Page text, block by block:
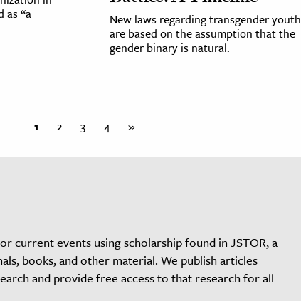
as “a
New laws regarding transgender youth
are based on the assumption that the
gender binary is natural.
1 2 3 4 »
current events using scholarship found in JSTOR, a
books, and other material. We publish articles
and provide free access to that research for all